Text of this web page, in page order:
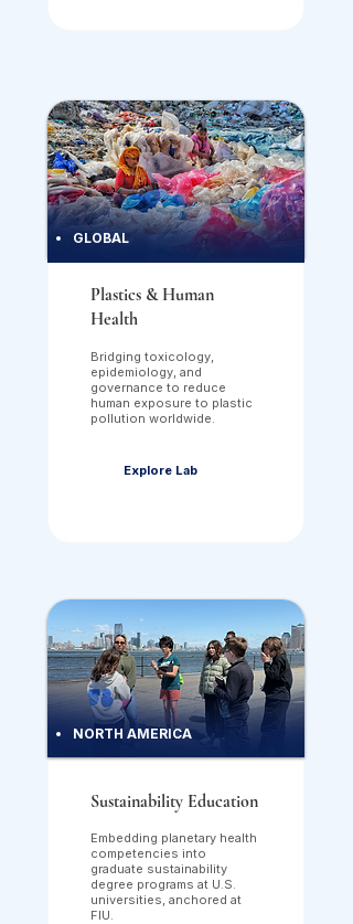
Bridging toxicology,
epidemiology, and
governance to reduce
human exposure to plastic
pollution worldwide.
Plastics & Human
Health
Explore Lab
GLOBAL
Embedding planetary health
competencies into
graduate sustainability
degree programs at U.S.
universities, anchored at
FIU.
Sustainability Education
NORTH AMERICA